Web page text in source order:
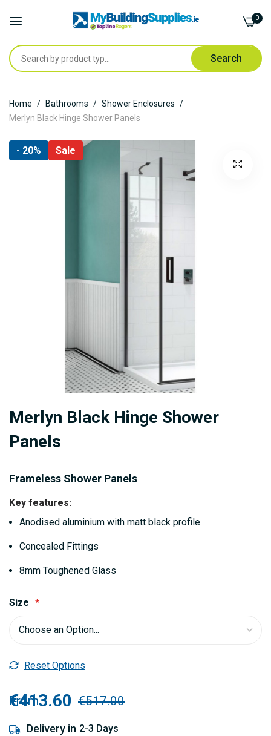
Search
0
to
Content
Home Bathrooms
Shower Enclosures
Merlyn Black Hinge Shower Panels
Skip
- 20% Sale
to
the
the
images
gallery
Merlyn Black Hinge Shower
Panels
Frameless Shower Panels
Key features:
Anodised aluminium with matt black profile
Concealed Fittings
8mm Toughened Glass
Size
Reset Options
From
€413.60 €517.00
Delivery in 2-3 Days